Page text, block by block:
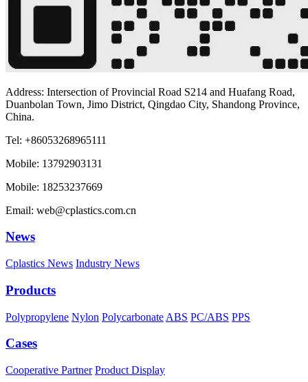
Address: Intersection of Provincial Road S214 and Huafang Road,
Duanbolan Town, Jimo District, Qingdao City, Shandong Province,
China.
Tel: +86053268965111
Mobile: 13792903131
Mobile: 18253237669
Email: web@cplastics.com.cn
News
Cplastics News Industry News
Products
Polypropylene Nylon Polycarbonate ABS PC/ABS PPS
Cases
Cooperative Partner Product Display